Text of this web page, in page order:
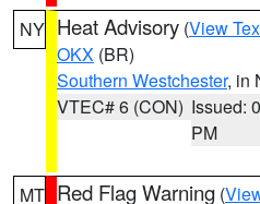
NY Heat Advisory (View
OKX (BR)
Southern Westchester, in
VTEC# 6 (CON) Issued:
PM
MT Red Flag Warning (